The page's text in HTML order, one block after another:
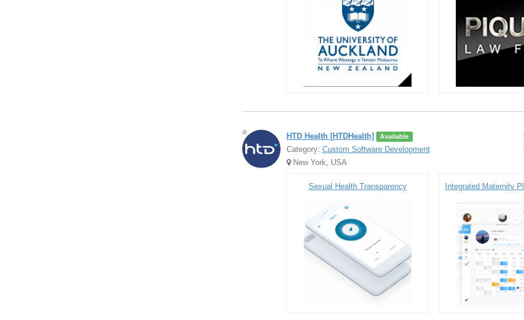
HTD Health [HTDHealth] Available
Category: Custom Software Development
New York, USA
Sexual Health Transparency